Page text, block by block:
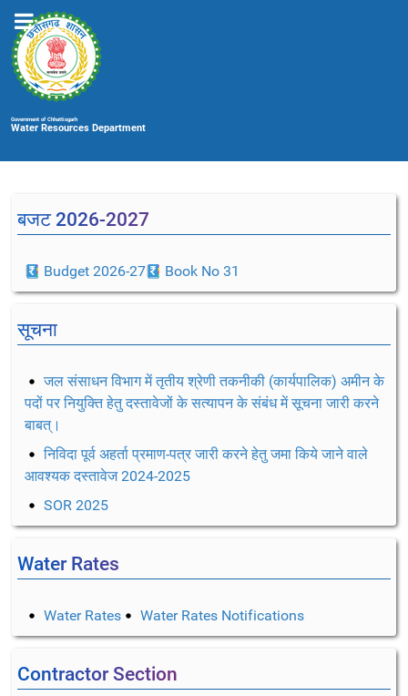
Government of Chhattisgarh
Water Resources Department
बजट 2026-2027
Budget 2026-27 Book No 31
सूचना
जल संसाधन विभाग में तृतीय श्रेणी तकनीकी (कार्यपालिक) अमीन के
पदों पर नियुक्ति हेतु दस्तावेजों के सत्यापन के संबंध में सूचना जारी करने
बाबत्।
निविदा पूर्व अहर्ता प्रमाण-पत्र जारी करने हेतु जमा किये जाने वाले
आवश्यक दस्तावेज 2024-2025
SOR 2025
Water Rates
Water Rates Water Rates Notifications
Contractor Section